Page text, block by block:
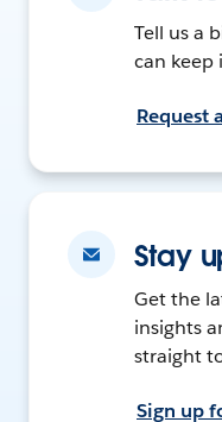
Tell us a
can keep
Request
Stay
Get the
insights
straight
Sign up